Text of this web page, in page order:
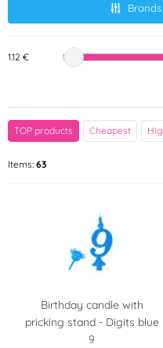
Brand
PartyDeco (20)
Color
1.12 €
TOP products Cheapest
Items: 63
Birthday candle with
pricking stand - Digits blue
9